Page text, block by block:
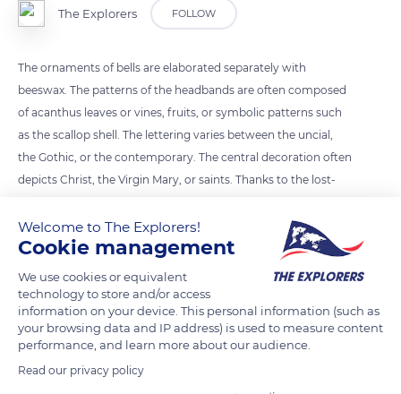
The Explorers FOLLOW
The ornaments of bells are elaborated separately with
beeswax. The patterns of the headbands are often composed
of acanthus leaves or vines, fruits, or symbolic patterns such
as the scallop shell. The lettering varies between the uncial,
the Gothic, or the contemporary. The central decoration often
depicts Christ, the Virgin Mary, or saints. Thanks to the lost-
inscribed in relief on the false bell and appear in negative
inside the mold.
READ MORE TRANSLATE
Welcome to The Explorers!
Cookie management
We use cookies or equivalent
technology to store and/or access
information on your device. This personal information (such as
your browsing data and IP address) is used to measure content
performance, and learn more about our audience.
Read our privacy policy